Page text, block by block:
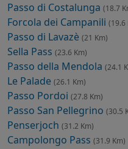
Passo di Costalunga (18.7
Forcola dei Campanili (19.6
Passo di Lavazè (21 Km)
Sella Pass (23.6 Km)
Passo della Mendola (24.1
Le Palade (26.1 Km)
Passo Pordoi (27.8 Km)
Passo San Pellegrino (30.5
Penserjoch (31.2 Km)
Campolongo Pass (31.9 Km)